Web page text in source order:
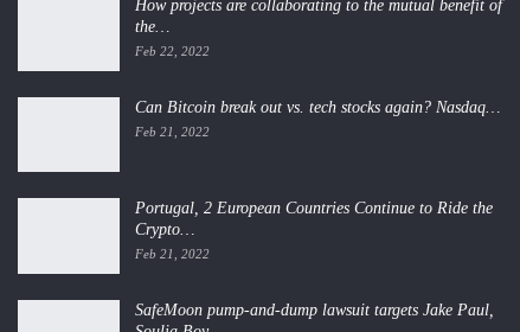
How projects are collaborating to the mutual benefit of
the…
Feb 22, 2022
Can Bitcoin break out vs. tech stocks again? Nasdaq…
Feb 21, 2022
Portugal, 2 European Countries Continue to Ride the
Crypto…
Feb 21, 2022
SafeMoon pump-and-dump lawsuit targets Jake Paul,